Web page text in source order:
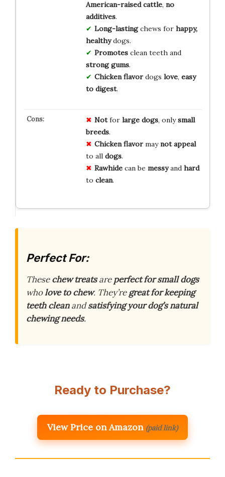
American-raised cattle, no
additives.
Long-lastingchews for happy,
healthydogs.
Promotesclean teeth and
strong gums.
Chicken flavordogs love, easy
to digest.
Notfor large dogs, onlysmall
breeds.
Chicken flavormaynot appeal
to all dogs.
Rawhidecan be messyand hard
to clean.
Perfect For:
Thesechew treatsareperfect for small dogs
wholove to chew. They’regreat for keeping
teeth cleanandsatisfying your dog’s natural
chewing needs.
Ready to Purchase?
View Price on Amazon (paid link)